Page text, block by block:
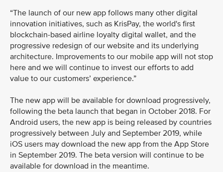
“The launch of our new app follows many other digital
innovation initiatives, such as KrisPay, the world's first
blockchain-based airline loyalty digital wallet, and the
progressive redesign of our website and its underlying
architecture. Improvements to our mobile app will not stop
here and we will continue to invest our efforts to add
value to our customers’ experience.”
The new app will be available for download progressively,
following the beta launch that began in October 2018. For
Android users, the new app is being released by countries
progressively between July and September 2019, while
iOS users may download the new app from the App Store
in September 2019. The beta version will continue to be
available for download in the meantime.